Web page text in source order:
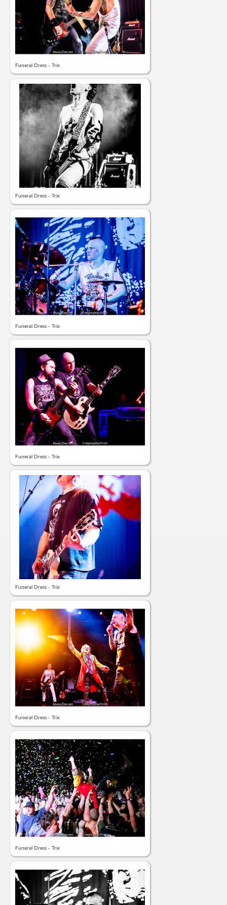
Funeral Dress - Trix
Funeral Dress - Trix
Funeral Dress - Trix
Funeral Dress - Trix
Funeral Dress - Trix
Funeral Dress - Trix
Funeral Dress - Trix